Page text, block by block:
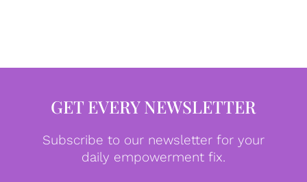
GET EVERY NEWSLETTER
Subscribe to our newsletter for your
daily empowerment fix.